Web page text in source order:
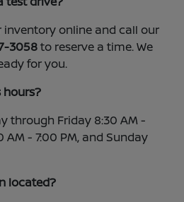
inventory online and call our
3058to reserve a time. We
for you.
hours?
through Friday 8:30 AM -
AM - 7:00 PM, and Sunday
located?